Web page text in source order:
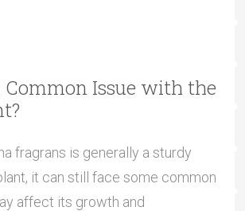
Common Issue with the
fragrans is generally a sturdy
it can still face some common
affect its growth and